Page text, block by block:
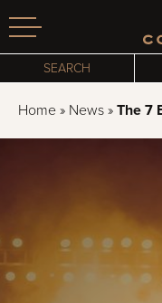
SEARCH
Home » News » The 7